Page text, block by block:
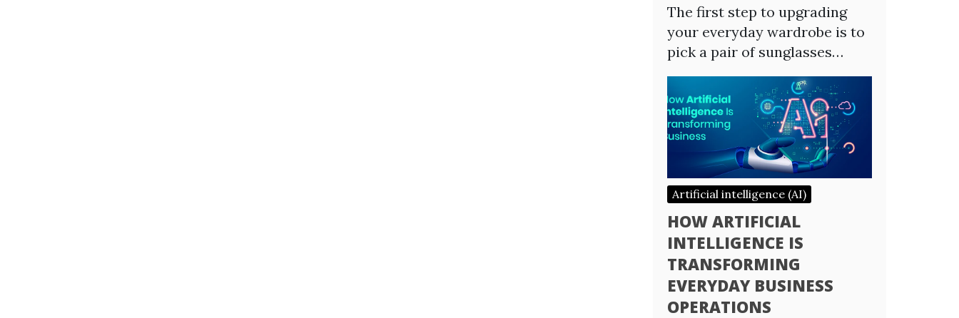
The first step to upgrading
your everyday wardrobe is to
pick a pair of sunglasses…
Artificial intelligence (AI)
HOW ARTIFICIAL
INTELLIGENCE IS
TRANSFORMING
EVERYDAY BUSINESS
OPERATIONS